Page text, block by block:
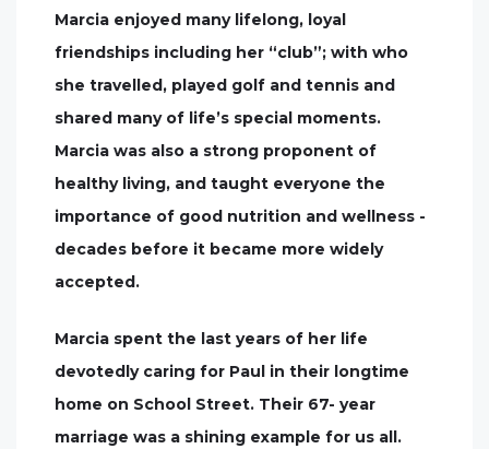
Marcia enjoyed many lifelong, loyal
friendships including her “club”; with who
she travelled, played golf and tennis and
shared many of life’s special moments.
Marcia was also a strong proponent of
healthy living, and taught everyone the
importance of good nutrition and wellness -
decades before it became more widely
accepted.
Marcia spent the last years of her life
devotedly caring for Paul in their longtime
home on School Street. Their 67- year
marriage was a shining example for us all.